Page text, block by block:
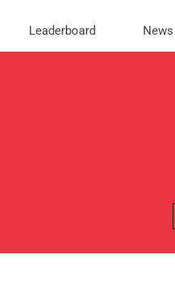
Leaderboard News